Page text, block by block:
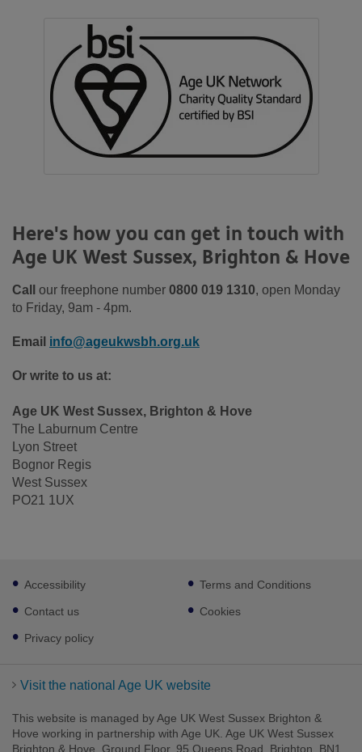
Here's how you can get in touch with
Age UK West Sussex, Brighton & Hove
Call our freephone number 0800 019 1310, open Monday
to Friday, 9am - 4pm.
Email info@ageukwsbh.org.uk
Or write to us at:
Age UK West Sussex, Brighton & Hove
The Laburnum Centre
Lyon Street
Bognor Regis
West Sussex
PO21 1UX
Footer
sub
links
Accessibility
Contact us
Privacy policy
Terms and Conditions
Cookies
Visit the national Age UK website
This website is managed by Age UK West Sussex Brighton &
Hove working in partnership with Age UK. Age UK West Sussex
Brighton & Hove, Ground Floor, 95 Queens Road, Brighton, BN1